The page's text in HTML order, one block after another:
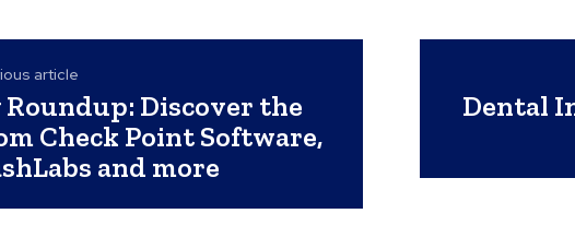
article
Roundup: Discover the
Check Point Software,
and more
Dental